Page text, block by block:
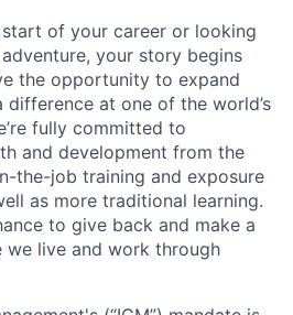
start of your career or looking
your story begins
the opportunity to expand
difference at one of the world’s
fully committed to
and development from the
the-job training and exposure
as more traditional learning.
to give back and make a
we live and work through